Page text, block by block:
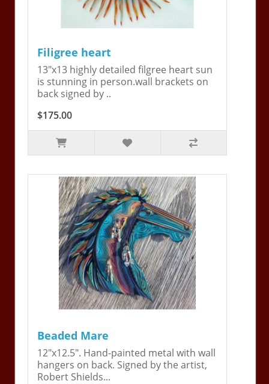
Filigree heart
13"x13 highly detailed filgree heart sun
is stunning in person.wall brackets on
back signed by ..
$175.00
Beaded Mare
12"x12.5". Hand-painted metal with wall
hangers on back. Signed by the artist,
Robert Shields...